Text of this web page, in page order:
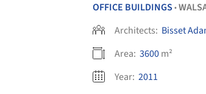
OFFICE BUILDINGS •
Architects: Bisset
Area: 3600m²
Year: 2011